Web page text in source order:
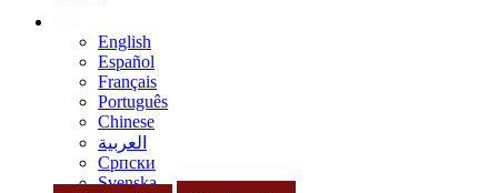
English
Español
Français
Português
Chinese
العربية
Српски
Svenska